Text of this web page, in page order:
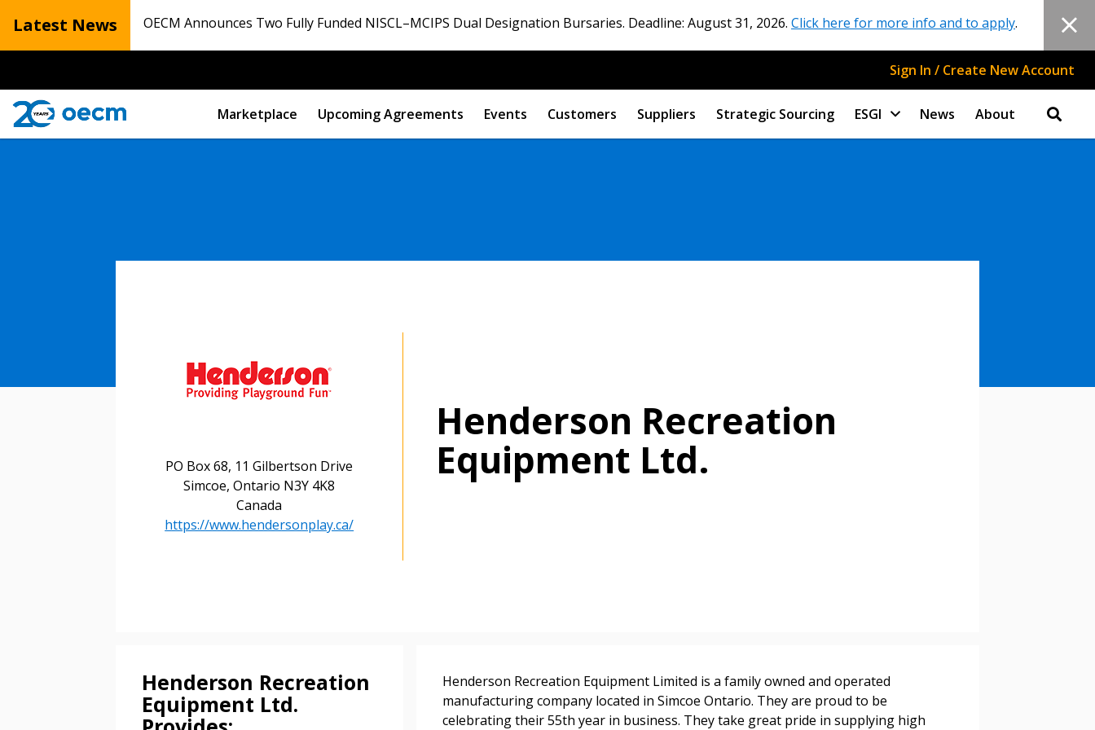
Latest News OECM Announces Two Fully Funded NISCL–MCIPS Dual Designation Bursaries. Deadline: August 31, 2026. Click here for more info and to apply.
Sign In / Create New Account
Marketplace Upcoming Agreements Events Customers Suppliers Strategic Sourcing ESGI News About
PO Box 68, 11 Gilbertson Drive
Simcoe, Ontario N3Y 4K8
Canada
https://www.hendersonplay.ca/
Henderson Recreation
Equipment Ltd.
Henderson Recreation
Equipment Ltd.
Henderson Recreation Equipment Limited is a family owned and operated
manufacturing company located in Simcoe Ontario. They are proud to be
celebrating their 55th year in business. They take great pride in supplying high
Sign In / Create New Account
Password
Register as a Customer